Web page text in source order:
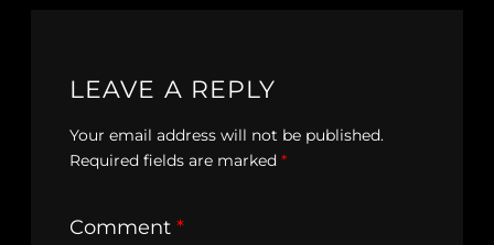
LEAVE A REPLY
Your email address will not be published.
Required fields are marked *
Comment *